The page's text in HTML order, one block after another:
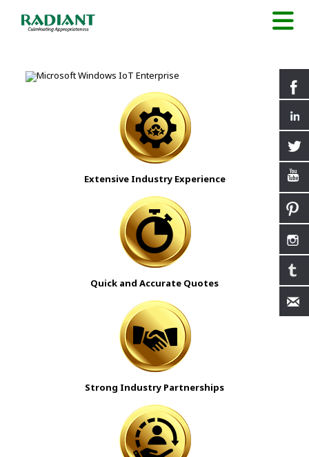
Extensive Industry Experience
Quick and Accurate Quotes
Strong Industry Partnerships